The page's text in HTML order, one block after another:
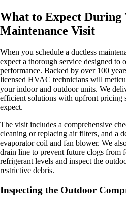
What to Expect During
Maintenance Visit
When you schedule a ductless
expect a thorough service designed to
performance. Backed by over 100
licensed HVAC technicians will
your indoor and outdoor units. We
efficient solutions with upfront pricing
expect.
The visit includes a comprehensive
cleaning or replacing air filters, and a
evaporator coil and fan blower. We
drain line to prevent future clogs from
refrigerant levels and inspect the
restrictive debris.
Inspecting the Outdoor